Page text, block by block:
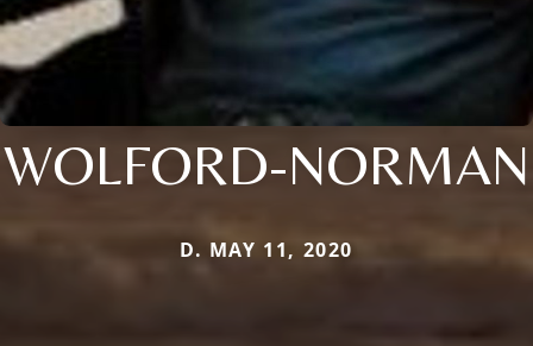
WOLFORD-NORMAN
D. MAY 11, 2020